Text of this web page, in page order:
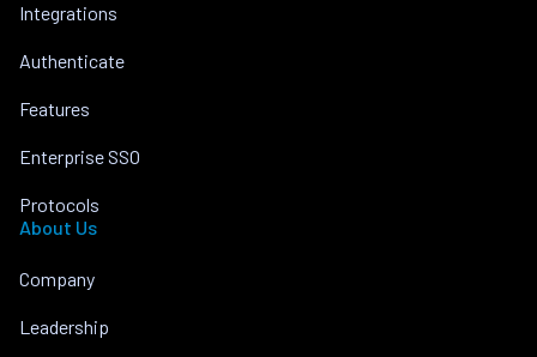
Integrations
Authenticate
Features
Enterprise SSO
Protocols
About Us
Company
Leadership